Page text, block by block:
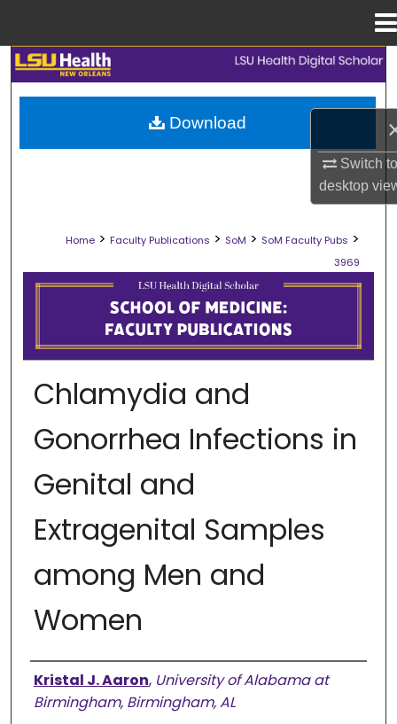
Switch
desktop
Search
Browse Collections
Digital Commons Network™
Home > Faculty Publications > SoM > SoM Faculty Pubs >
3969
SCHOOL OF MEDICINE FACULTY
Chlamydia and
Gonorrhea Infections in
Genital and
Extragenital Samples
among Men and
Women
Authors
Kristal J. Aaron, University of Alabama at
Birmingham, Birmingham, AL
Download